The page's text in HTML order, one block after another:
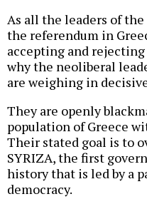
As all the leaders of
the referendum in
accepting and
why the neoliberal
are weighing in
They are openly
population of Greece
Their stated goal is to
SYRIZA, the first
history that is led by a
democracy.